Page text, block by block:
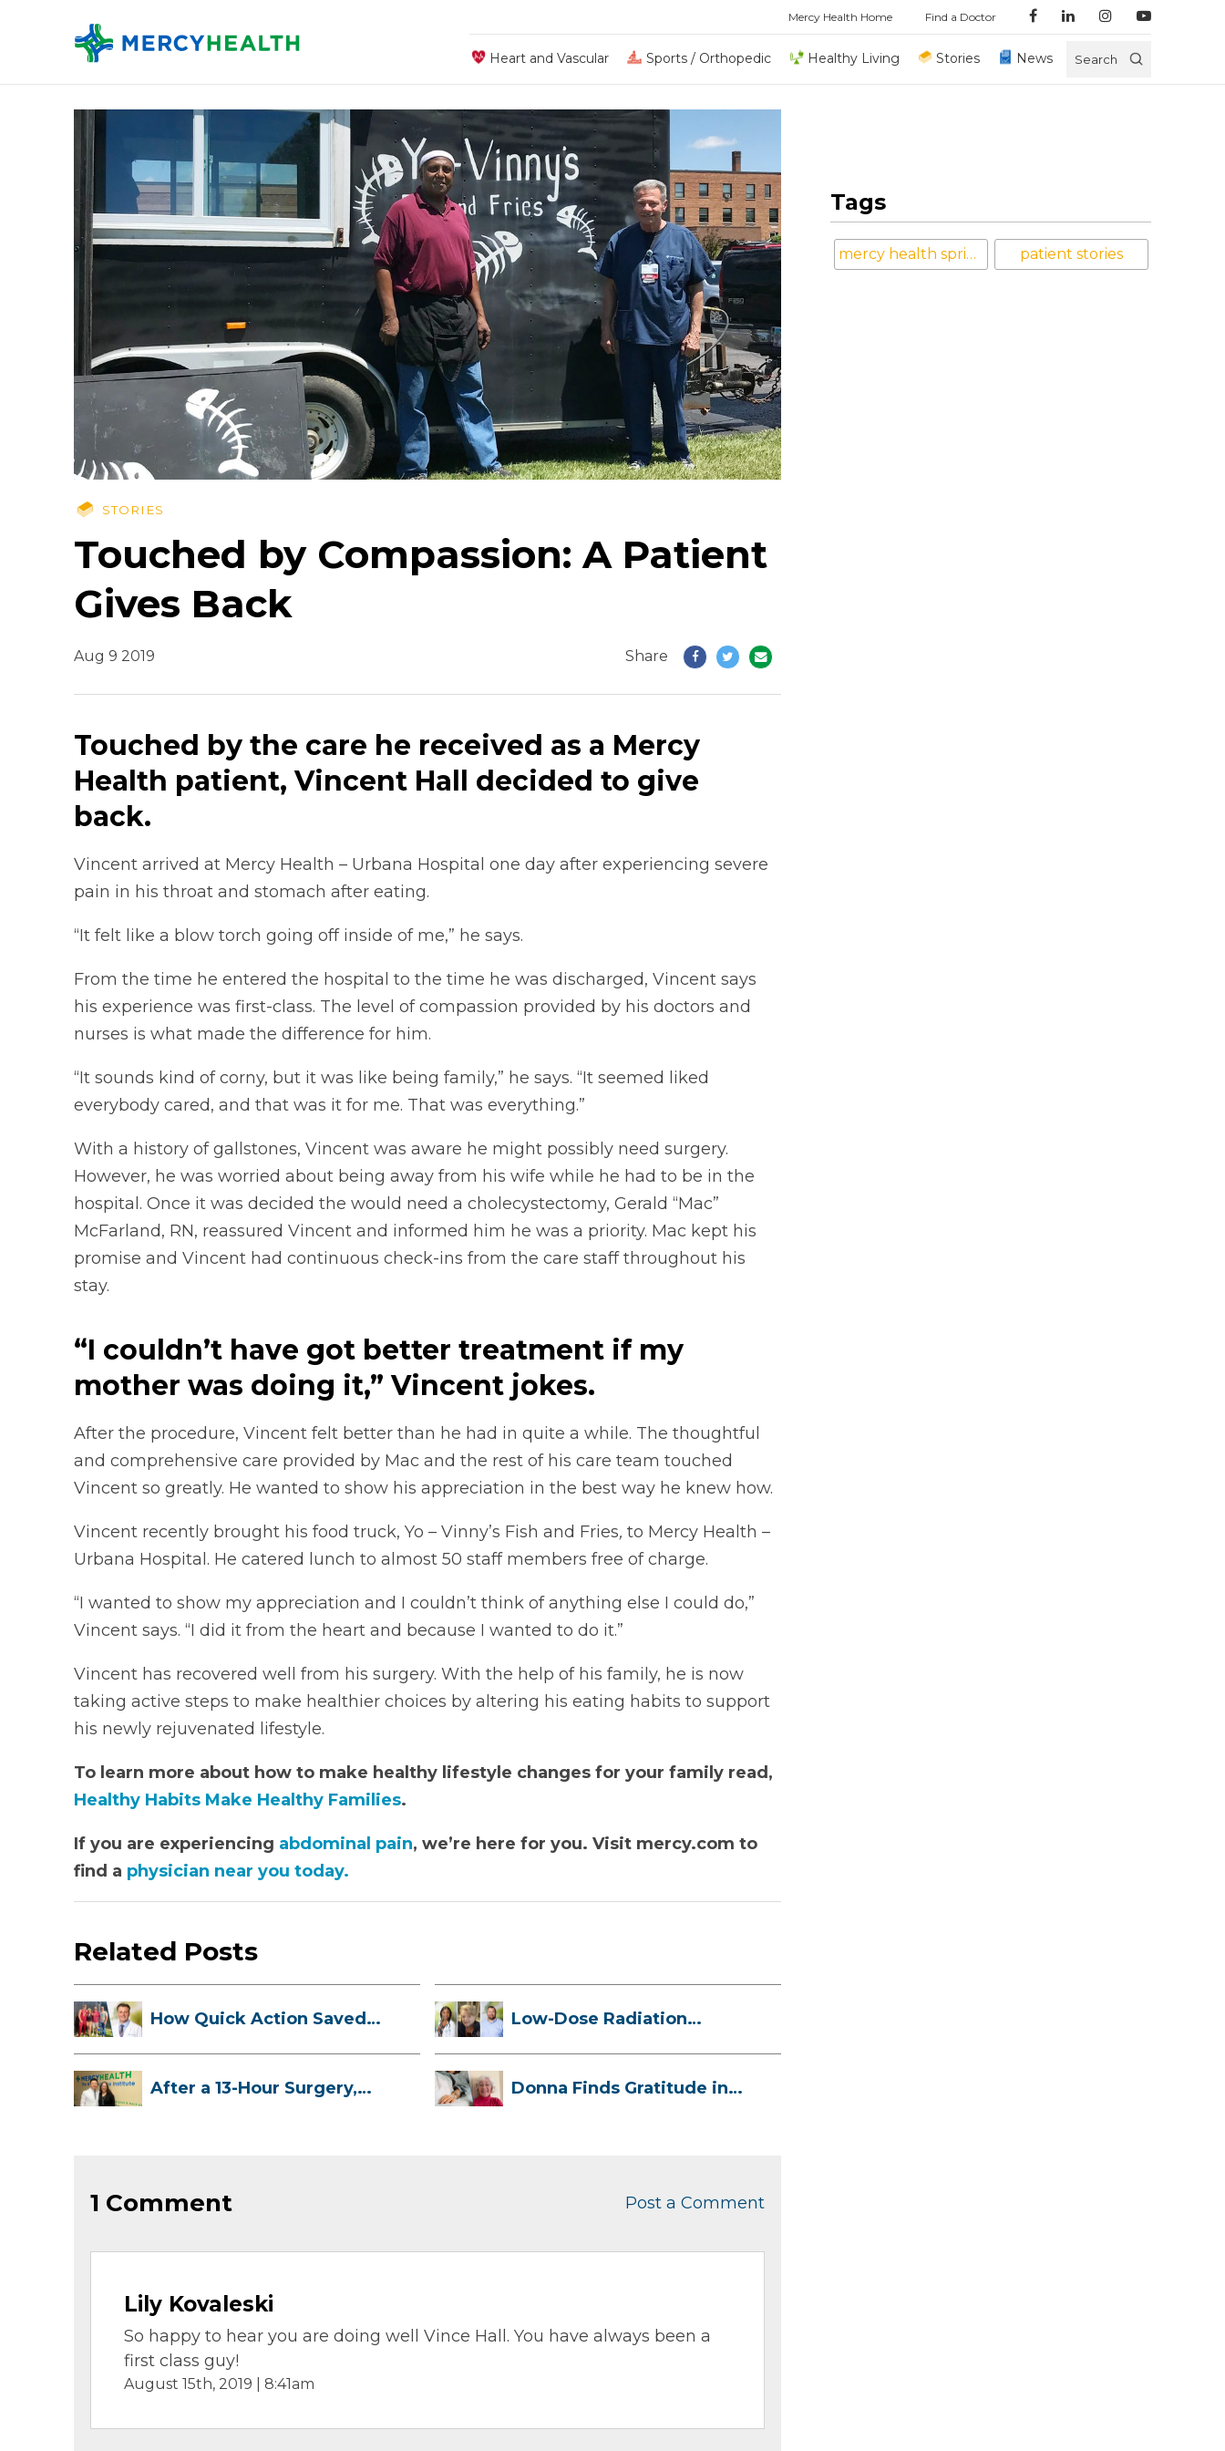
Mercy Health Home Find a Doctor
Heart and Vascular Sports / Orthopedic Healthy Living Stories News Search
STORIES
Touched by Compassion: A Patient
Gives Back
Aug 9 2019 Share
Touched by the care he received as a Mercy
Health patient, Vincent Hall decided to give
back.
Vincent arrived at Mercy Health – Urbana Hospital one day after experiencing severe
pain in his throat and stomach after eating.
“It felt like a blow torch going off inside of me,” he says.
From the time he entered the hospital to the time he was discharged, Vincent says
his experience was first-class. The level of compassion provided by his doctors and
nurses is what made the difference for him.
“It sounds kind of corny, but it was like being family,” he says. “It seemed liked
everybody cared, and that was it for me. That was everything.”
With a history of gallstones, Vincent was aware he might possibly need surgery.
However, he was worried about being away from his wife while he had to be in the
hospital. Once it was decided the would need a cholecystectomy, Gerald “Mac”
McFarland, RN, reassured Vincent and informed him he was a priority. Mac kept his
promise and Vincent had continuous check-ins from the care staff throughout his
stay.
“I couldn’t have got better treatment if my
mother was doing it,” Vincent jokes.
After the procedure, Vincent felt better than he had in quite a while. The thoughtful
and comprehensive care provided by Mac and the rest of his care team touched
Vincent so greatly. He wanted to show his appreciation in the best way he knew how.
Vincent recently brought his food truck, Yo – Vinny’s Fish and Fries, to Mercy Health –
Urbana Hospital. He catered lunch to almost 50 staff members free of charge.
“I wanted to show my appreciation and I couldn’t think of anything else I could do,”
Vincent says. “I did it from the heart and because I wanted to do it.”
Vincent has recovered well from his surgery. With the help of his family, he is now
taking active steps to make healthier choices by altering his eating habits to support
his newly rejuvenated lifestyle.
To learn more about how to make healthy lifestyle changes for your family read,
Healthy Habits Make Healthy Families.
If you are experiencing abdominal pain, we’re here for you. Visit mercy.com to
find a physician near you today.
Related Posts
How Quick Action Saved
Low-Dose Radiation
After a 13-Hour Surgery,
Donna Finds Gratitude in
1 Comment Post a Comment
Lily Kovaleski
So happy to hear you are doing well Vince Hall. You have always been a
first class guy!
August 15th, 2019 | 8:41am
Tags
mercy health springfield patient stories